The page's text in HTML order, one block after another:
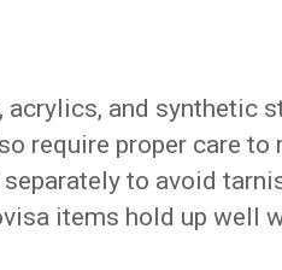
and synthetic
require proper care to
to avoid
items hold up well